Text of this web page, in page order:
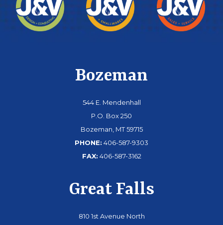
Bozeman
544 E. Mendenhall
P.O. Box 250
Bozeman, MT 59715
PHONE: 406-587-9303
FAX: 406-587-3162
Great Falls
810 1st Avenue North